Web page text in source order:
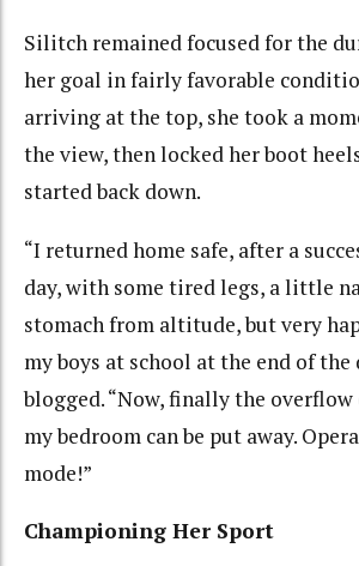
Silitch remained focused for the
her goal in fairly favorable
arriving at the top, she took a
the view, then locked her boot
started back down.
“I returned home safe, after a
day, with some tired legs, a little
stomach from altitude, but very
my boys at school at the end of the
blogged. “Now, finally the
my bedroom can be put away.
mode!”
Championing Her Sport